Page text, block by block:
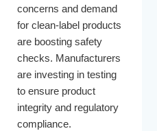
concerns and demand
for clean-label products
are boosting safety
checks. Manufacturers
are investing in testing
to ensure product
integrity and regulatory
compliance.